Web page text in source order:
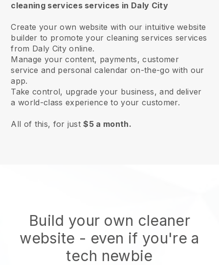
cleaning services services in Daly City
Create your own website with our intuitive website
builder to promote your cleaning services services
from Daly City online.
Manage your content, payments, customer
service and personal calendar on-the-go with our
app.
Take control, upgrade your business, and deliver
a world-class experience to your customer.
All of this, for just$5 a month.
Build your own cleaner
website - even if you're a
tech newbie